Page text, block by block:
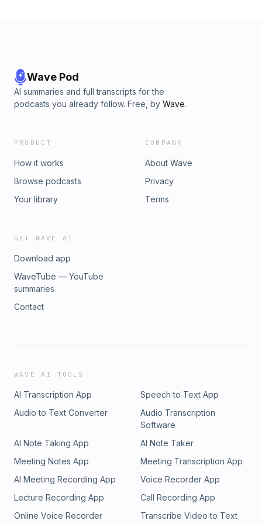
Wave Pod
AI summaries and full transcripts for the
podcasts you already follow. Free, by Wave.
PRODUCT
How it works
Browse podcasts
Your library
COMPANY
About Wave
Privacy
Terms
GET WAVE AI
Download app
WaveTube — YouTube
summaries
Contact
WAVE AI TOOLS
AI Transcription App
Speech to Text App
Audio to Text Converter
Audio Transcription
Software
AI Note Taking App
AI Note Taker
Meeting Notes App
Meeting Transcription App
AI Meeting Recording App
Voice Recorder App
Lecture Recording App
Call Recording App
Online Voice Recorder
Transcribe Video to Text